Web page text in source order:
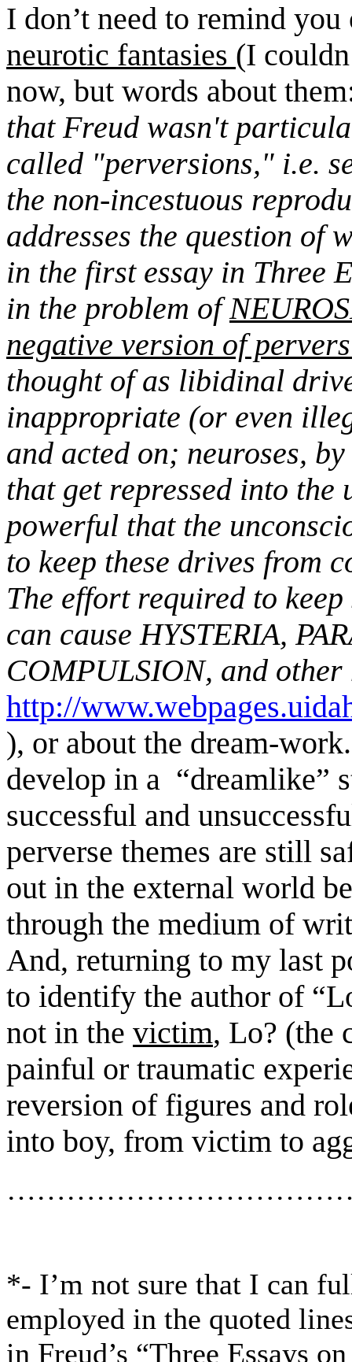
I don’t need to remind
neurotic fantasies (I
now, but words about
that Freud wasn't
called "perversions," i.e.
the non-incestuous
addresses the question of
in the first essay in Three
in the problem of
negative version of
thought of as libidinal
inappropriate (or even
and acted on; neuroses,
that get repressed into the
powerful that the
to keep these drives from
The effort required to
can cause HYSTERIA,
COMPULSION, and
http://
), or about the dream-
develop in a “dreamlike”
successful and
perverse themes are still
out in the external world
through the medium of
And, returning to my last
to identify the author of
not in the victim, Lo? (the
painful or traumatic
reversion of figures and
into boy, from victim to
*- I’m not sure that I can
employed in the quoted
in Freud’s “Three Essays